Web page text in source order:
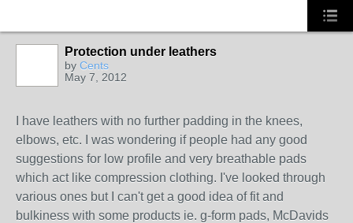
Protection under leathers
by Cents
May 7, 2012
I have leathers with no further padding in the knees,
elbows, etc. I was wondering if people had any good
suggestions for low profile and very breathable pads
which act like compression clothing. I've looked through
various ones but I can't get a good idea of fit and
bulkiness with some products ie. g-form pads, McDavids